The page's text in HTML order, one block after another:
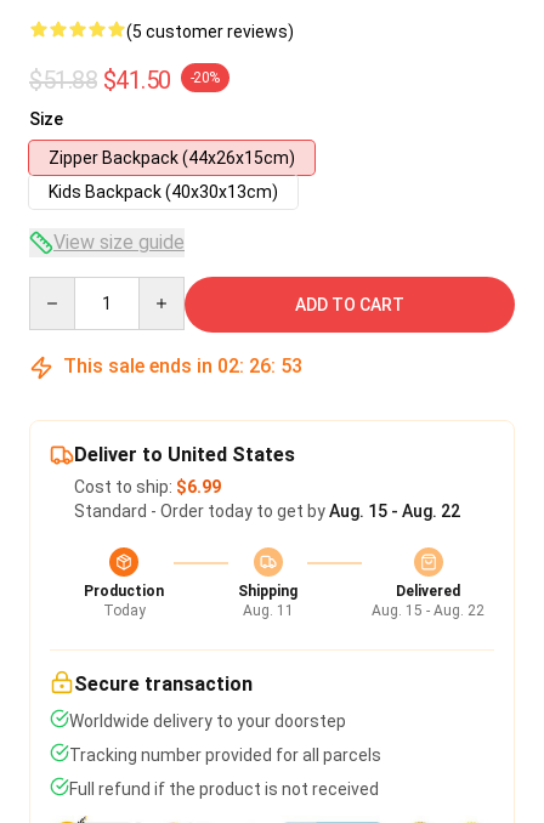
(5 customer reviews)
$51.88 $41.50 -20%
Size
Zipper Backpack (44x26x15cm)
Kids Backpack (40x30x13cm)
View size guide
ADD TO CART
This sale ends in 02: 26: 53
Deliver to United States
Cost to ship: $6.99
Standard - Order today to get byAug. 15 - Aug. 22
Production
Today
Shipping
Aug. 11
Delivered
Aug. 15 - Aug. 22
Secure transaction
Worldwide delivery to your doorstep
Tracking number provided for all parcels
Full refund if the product is not received